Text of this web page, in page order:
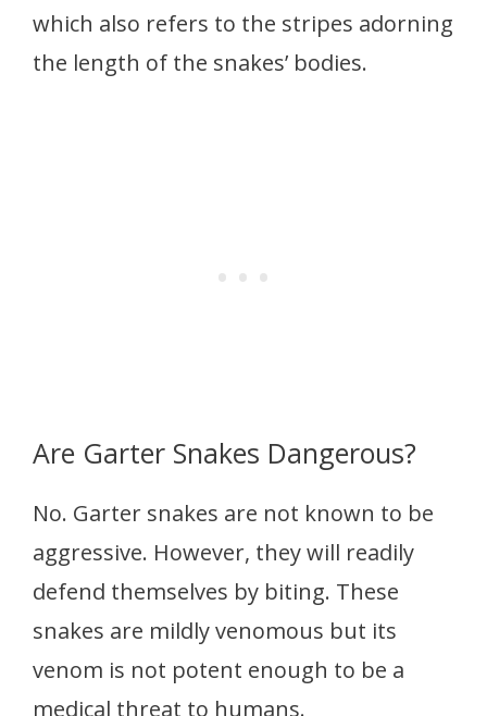
which also refers to the stripes adorning
the length of the snakes’ bodies.
Are Garter Snakes Dangerous?
No. Garter snakes are not known to be
aggressive. However, they will readily
defend themselves by biting. These
snakes are mildly venomous but its
venom is not potent enough to be a
medical threat to humans.